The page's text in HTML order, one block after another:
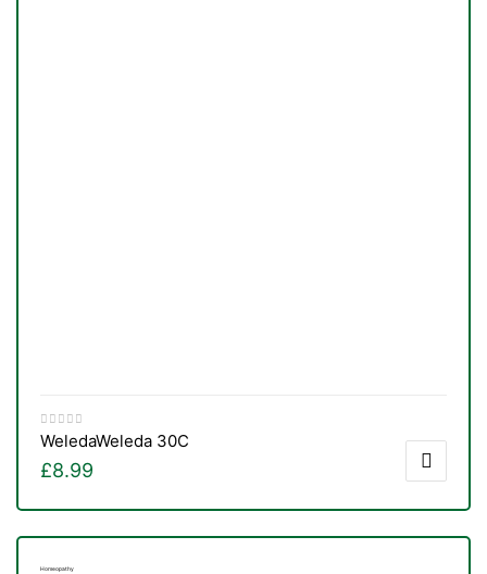
WeledaWeleda 30C
£8.99
Homeopathy